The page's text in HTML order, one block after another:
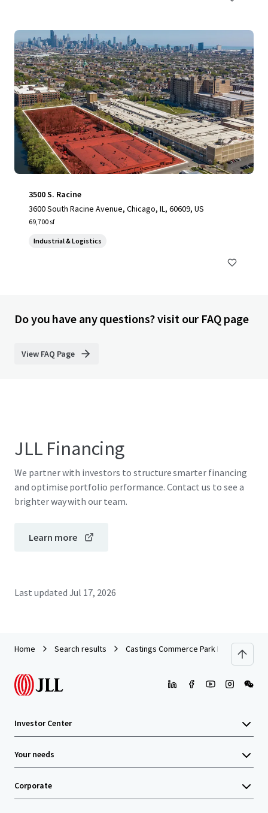
3500 S. Racine
3600 South Racine Avenue, Chicago, IL, 60609, US
69,700 sf
Industrial & Logistics
Do you have any questions? visit our FAQ page
View FAQ Page
JLL Financing
We partner with investors to structure smarter financing
and optimise portfolio performance. Contact us to see a
brighter way with our team.
Learn more
Last updated Jul 17, 2026
Home Search results Castings Commerce Park Portfolio
Investor Center
Your needs
Corporate